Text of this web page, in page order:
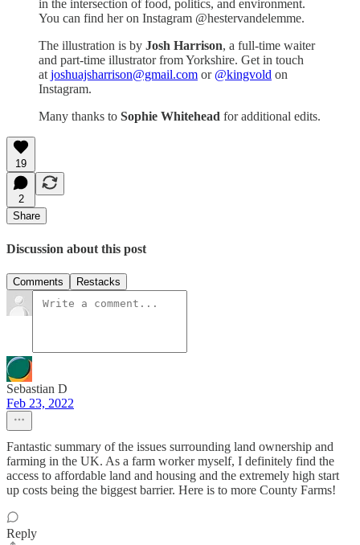
in the intersection of food, politics, and environment.
You can find her on Instagram @hestervandelemme.
The illustration is by Josh Harrison, a full-time waiter
and part-time illustrator from Yorkshire. Get in touch
atjoshuajsharrison@gmail.com or @kingvold on
Instagram.
Many thanks to Sophie Whitehead for additional edits.
19
2
Share
Discussion about this post
Comments Restacks
Sebastian D
Feb 23, 2022
Fantastic summary of the issues surrounding land ownership and
farming in the UK. As a farm worker myself, I definitely find the
access to affordable land and housing and the extremely high start
up costs being the biggest barrier. Here is to more County Farms!
Reply